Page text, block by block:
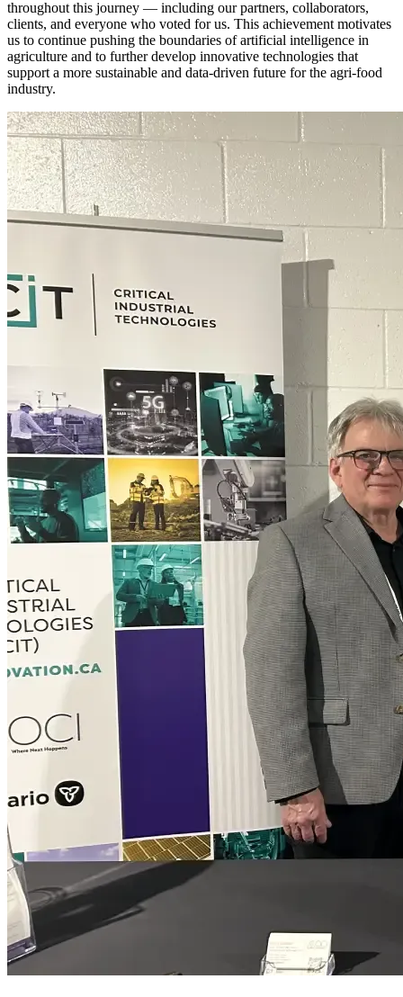
throughout this journey — including our partners, collaborators,
clients, and everyone who voted for us. This achievement motivates
us to continue pushing the boundaries of artificial intelligence in
agriculture and to further develop innovative technologies that
support a more sustainable and data-driven future for the agri-food
industry.